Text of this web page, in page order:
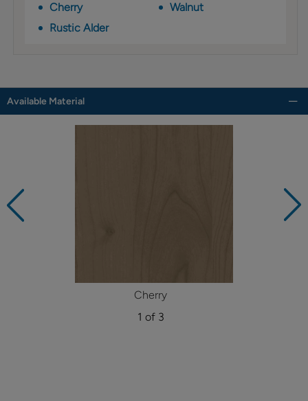
Cherry
Rustic Alder
Walnut
Available Material
Cherry
1 of 3